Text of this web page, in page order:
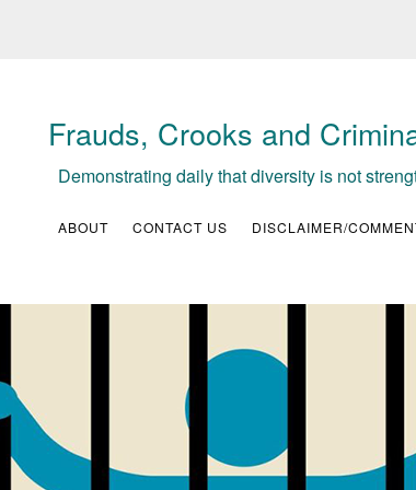
Frauds, Crooks and
Demonstrating daily that diversity is not
ABOUT CONTACT US DISCLAIMER/